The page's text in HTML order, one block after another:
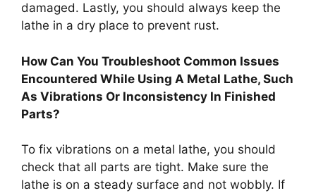
damaged. Lastly, you should always keep the
lathe in a dry place to prevent rust.
How Can You Troubleshoot Common Issues
Encountered While Using A Metal Lathe, Such
As Vibrations Or Inconsistency In Finished
Parts?
To fix vibrations on a metal lathe, you should
check that all parts are tight. Make sure the
lathe is on a steady surface and not wobbly. If